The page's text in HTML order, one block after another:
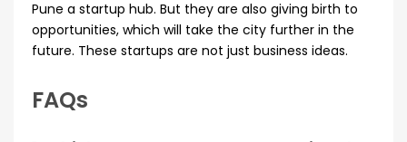
Pune a startup hub. But they are also giving birth to
opportunities, which will take the city further in the
future. These startups are not just business ideas.
FAQs